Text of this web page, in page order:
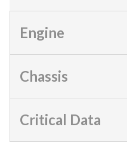
Engine
Chassis
Critical Data